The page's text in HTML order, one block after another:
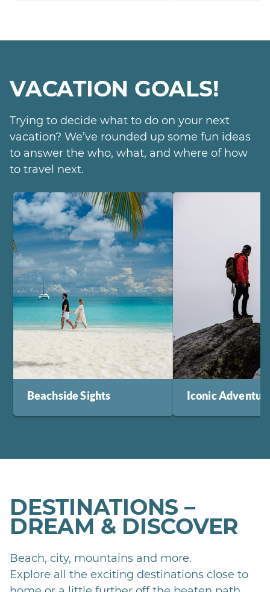
VACATION GOALS!
Trying to decide what to do on your next
vacation? We’ve rounded up some fun ideas
to answer the who, what, and where of how
to travel next.
Beachside Sights Iconic
DESTINATIONS –
DREAM & DISCOVER
Beach, city, mountains and more.
Explore all the exciting destinations close to